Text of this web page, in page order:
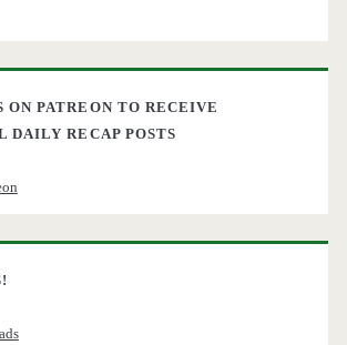
ON PATREON TO RECEIVE
DAILY RECAP POSTS